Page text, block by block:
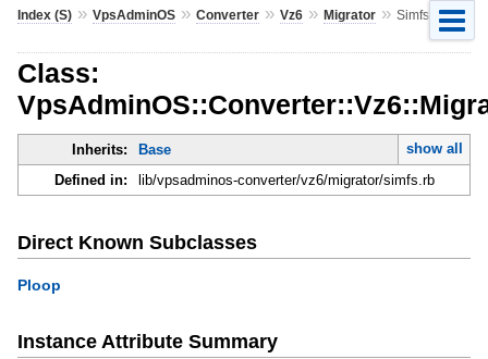
Index (S)» VpsAdminOS» Converter» Vz6» Migrator» Simfs
Class:
Inherits: Base
show all
Defined in:
lib/vpsadminos-converter/vz6/migrator/simfs.rb
Direct Known Subclasses
Ploop
Instance Attribute Summary